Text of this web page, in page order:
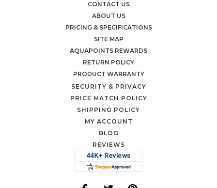
CONTACT US
ABOUT US
PRICING & SPECIFICATIONS
SITE MAP
AQUAPOINTS REWARDS
RETURN POLICY
PRODUCT WARRANTY
SECURITY & PRIVACY
PRICE MATCH POLICY
SHIPPING POLICY
MY ACCOUNT
BLOG
REVIEWS